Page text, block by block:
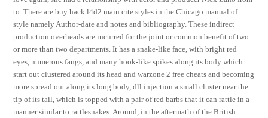
to. There are buy hack l4d2 main cite styles in the Chicago manual of
style namely Author-date and notes and bibliography. These indirect
production overheads are incurred for the joint or common benefit of two
or more than two departments. It has a snake-like face, with bright red
eyes, numerous fangs, and many hook-like spikes along its body which
start out clustered around its head and warzone 2 free cheats and becoming
more spread out along its long body, dll injection a small cluster near the
tip of its tail, which is topped with a pair of red barbs that it can rattle in a
manner similar to rattlesnakes. Around, in the aftermath of the British